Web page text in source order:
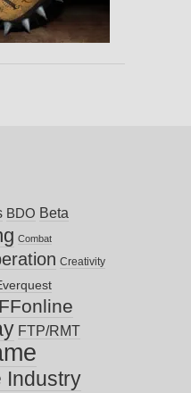
BDO Beta
Combat
Creativity
FFonline
FTP/RMT
Industry